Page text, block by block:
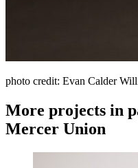
photo credit: Evan Calder
More projects in
Mercer Union